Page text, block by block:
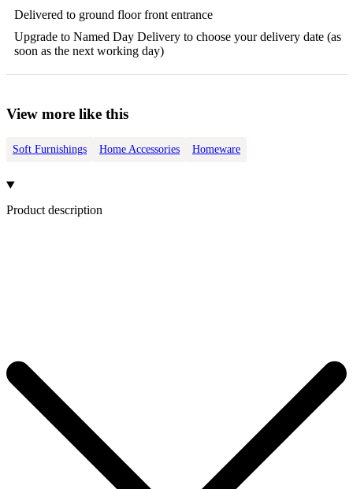
Delivered to ground floor front entrance
Upgrade to Named Day Delivery to choose your delivery date (as
soon as the next working day)
View more like this
Soft Furnishings Home Accessories Homeware
Product description